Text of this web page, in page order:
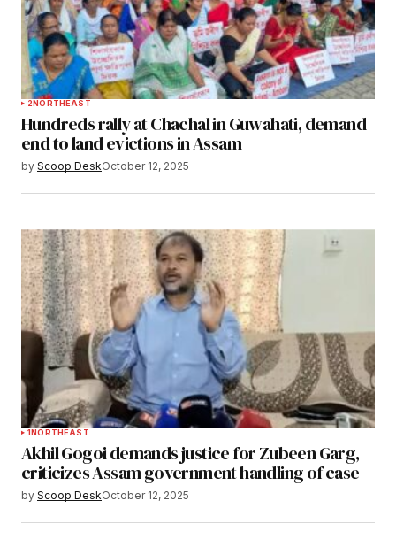
2NORTHEAST
Hundreds rally at Chachal in Guwahati, demand
end to land evictions in Assam
by Scoop DeskOctober 12, 2025
1NORTHEAST
Akhil Gogoi demands justice for Zubeen Garg,
criticizes Assam government handling of case
by Scoop DeskOctober 12, 2025